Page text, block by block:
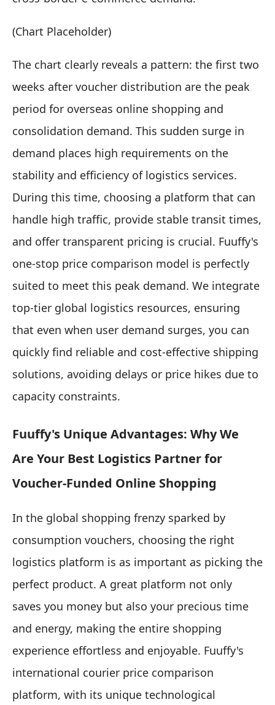
(Chart Placeholder)
The chart clearly reveals a pattern: the first two
weeks after voucher distribution are the peak
period for overseas online shopping and
consolidation demand. This sudden surge in
demand places high requirements on the
stability and efficiency of logistics services.
During this time, choosing a platform that can
handle high traffic, provide stable transit times,
and offer transparent pricing is crucial. Fuuffy's
one-stop price comparison model is perfectly
suited to meet this peak demand. We integrate
top-tier global logistics resources, ensuring
that even when user demand surges, you can
quickly find reliable and cost-effective shipping
solutions, avoiding delays or price hikes due to
capacity constraints.
Fuuffy's Unique Advantages: Why We
Are Your Best Logistics Partner for
Voucher-Funded Online Shopping
In the global shopping frenzy sparked by
consumption vouchers, choosing the right
logistics platform is as important as picking the
perfect product. A great platform not only
saves you money but also your precious time
and energy, making the entire shopping
experience effortless and enjoyable. Fuuffy's
international courier price comparison
platform, with its unique technological